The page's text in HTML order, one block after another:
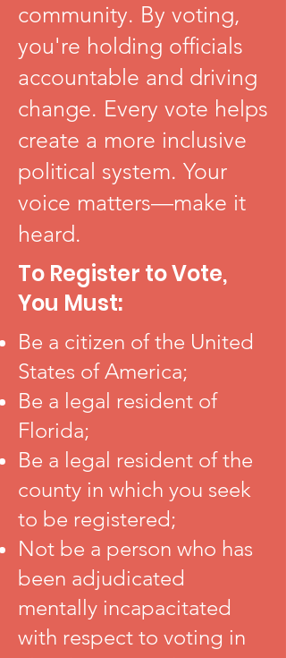
community. By voting,
you're holding officials
accountable and driving
change. Every vote helps
create a more inclusive
political system. Your
voice matters—make it
heard.
To Register to Vote,
You Must:
Be a citizen of the United
States of America;
Be a legal resident of
Florida;
Be a legal resident of the
county in which you seek
to be registered;
Not be a person who has
been adjudicated
mentally incapacitated
with respect to voting in